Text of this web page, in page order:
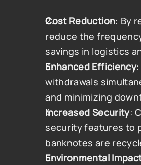
Cost Reduction: By
reduce the
savings in logistics
Enhanced Efficiency
withdrawals
and minimizing
Increased Security:
security features to
banknotes are
Environmental